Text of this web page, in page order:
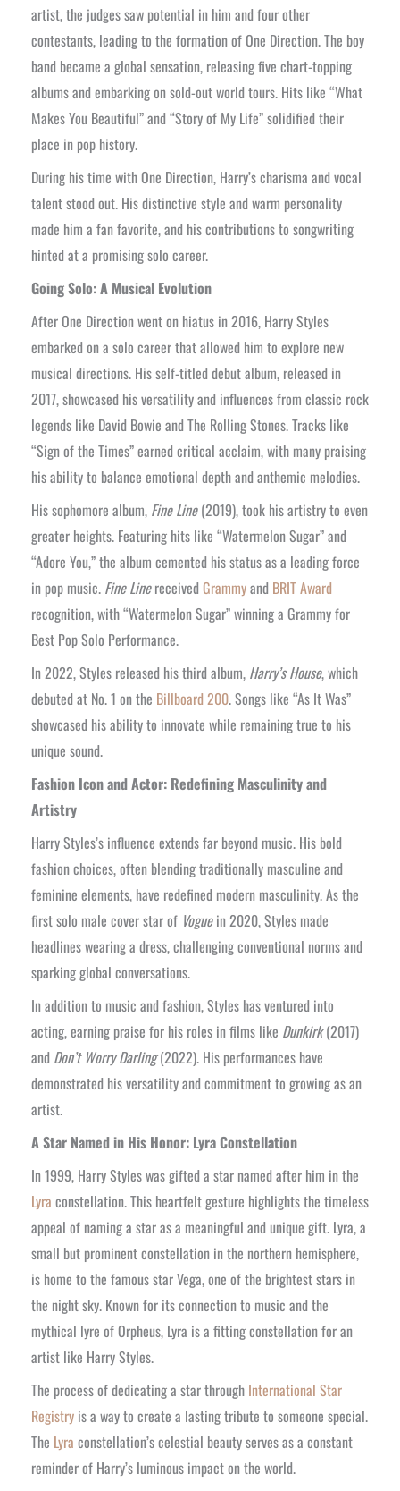
artist, the judges saw potential in him and four other
contestants, leading to the formation of One Direction. The boy
band became a global sensation, releasing five chart-topping
albums and embarking on sold-out world tours. Hits like “What
Makes You Beautiful” and “Story of My Life” solidified their
place in pop history.
During his time with One Direction, Harry’s charisma and vocal
talent stood out. His distinctive style and warm personality
made him a fan favorite, and his contributions to songwriting
hinted at a promising solo career.
Going Solo: A Musical Evolution
After One Direction went on hiatus in 2016, Harry Styles
embarked on a solo career that allowed him to explore new
musical directions. His self-titled debut album, released in
2017, showcased his versatility and influences from classic rock
legends like David Bowie and The Rolling Stones. Tracks like
“Sign of the Times” earned critical acclaim, with many praising
his ability to balance emotional depth and anthemic melodies.
His sophomore album, Fine Line(2019), took his artistry to even
greater heights. Featuring hits like “Watermelon Sugar” and
“Adore You,” the album cemented his status as a leading force
in pop music. Fine LinereceivedGrammyand BRIT Award
recognition, with “Watermelon Sugar” winning a Grammy for
Best Pop Solo Performance.
In 2022, Styles released his third album, Harry’s House, which
debuted at No. 1 on the Billboard 200. Songs like “As It Was”
showcased his ability to innovate while remaining true to his
unique sound.
Fashion Icon and Actor: Redefining Masculinity and
Artistry
Harry Styles’s influence extends far beyond music. His bold
fashion choices, often blending traditionally masculine and
feminine elements, have redefined modern masculinity. As the
first solo male cover star of Voguein 2020, Styles made
headlines wearing a dress, challenging conventional norms and
sparking global conversations.
In addition to music and fashion, Styles has ventured into
acting, earning praise for his roles in films like Dunkirk(2017)
and Don’t Worry Darling(2022). His performances have
demonstrated his versatility and commitment to growing as an
artist.
A Star Named in His Honor: Lyra Constellation
In 1999, Harry Styles was gifted a star named after him in the
Lyra constellation. This heartfelt gesture highlights the timeless
appeal of naming a star as a meaningful and unique gift. Lyra, a
small but prominent constellation in the northern hemisphere,
is home to the famous star Vega, one of the brightest stars in
the night sky. Known for its connection to music and the
mythical lyre of Orpheus, Lyra is a fitting constellation for an
artist like Harry Styles.
The process of dedicating a star through International Star
Registryis a way to create a lasting tribute to someone special.
The Lyra constellation’s celestial beauty serves as a constant
reminder of Harry’s luminous impact on the world.